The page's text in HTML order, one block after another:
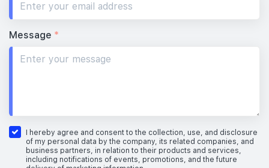
Message *
I hereby agree and consent to the collection, use, and disclosure
of my personal data by the company, its related companies, and
business partners, in relation to their products and services,
including notifications of events, promotions, and the future